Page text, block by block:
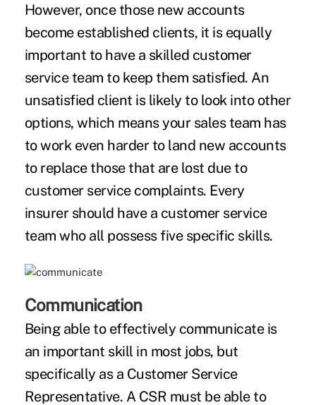
However, once those new accounts
become established clients, it is equally
important to have a skilled customer
service team to keep them satisfied. An
unsatisfied client is likely to look into other
options, which means your sales team has
to work even harder to land new accounts
to replace those that are lost due to
customer service complaints. Every
insurer should have a customer service
team who all possess five specific skills.
Communication
Being able to effectively communicate is
an important skill in most jobs, but
specifically as a Customer Service
Representative. A CSR must be able to